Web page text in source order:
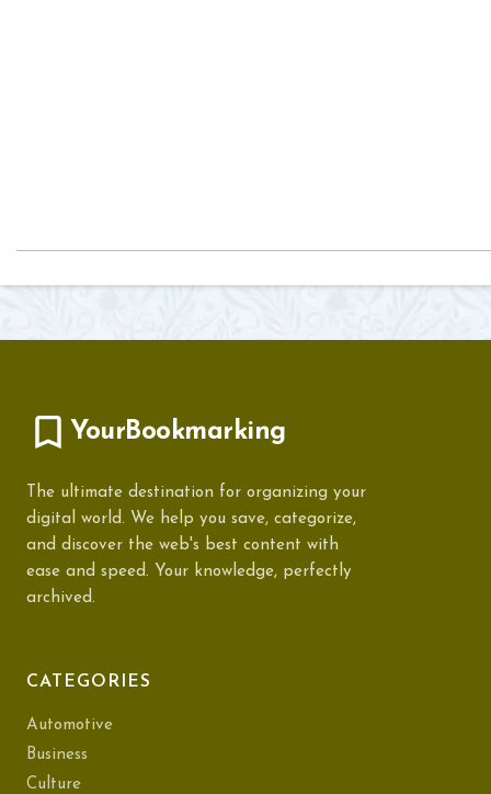
YourBookmarking
The ultimate destination for organizing your
digital world. We help you save, categorize,
and discover the web's best content with
ease and speed. Your knowledge, perfectly
archived.
CATEGORIES
Automotive
Business
Culture